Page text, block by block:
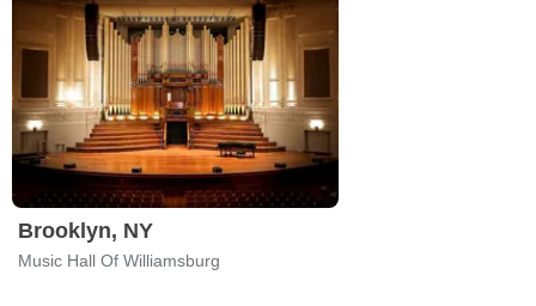
Brooklyn, NY
Music Hall Of Williamsburg